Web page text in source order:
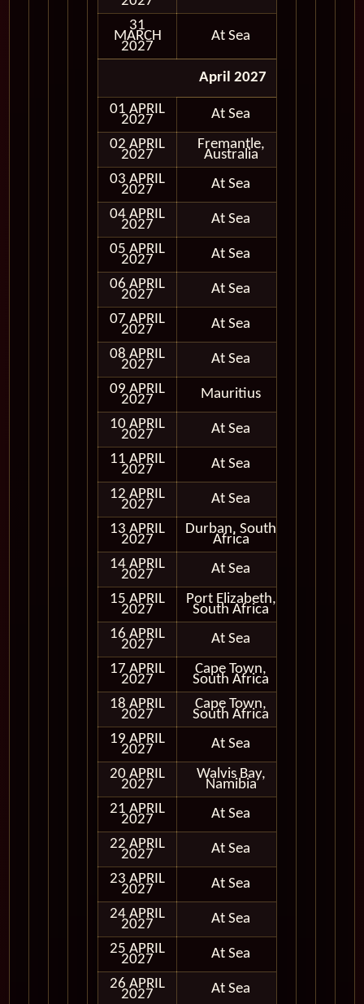
31
MARCH
2027
At Sea
April 2027
01 APRIL
2027
At Sea
02 APRIL
2027
Fremantle,
Australia
03 APRIL
2027
At Sea
04 APRIL
2027
At Sea
05 APRIL
2027
At Sea
06 APRIL
2027
At Sea
07 APRIL
2027
At Sea
08 APRIL
2027
At Sea
09 APRIL
2027 Mauritius
10 APRIL
2027
At Sea
11 APRIL
2027
At Sea
12 APRIL
2027
At Sea
13 APRIL
2027
Durban, South
Africa
14 APRIL
2027
At Sea
15 APRIL
2027
Port Elizabeth,
South Africa
16 APRIL
2027
At Sea
17 APRIL
2027
Cape Town,
South Africa
18 APRIL
2027
Cape Town,
South Africa
19 APRIL
2027
At Sea
20 APRIL
2027
Walvis Bay,
Namibia
21 APRIL
2027
At Sea
22 APRIL
2027
At Sea
23 APRIL
2027
At Sea
24 APRIL
2027
At Sea
25 APRIL
2027
At Sea
26 APRIL
2027
At Sea